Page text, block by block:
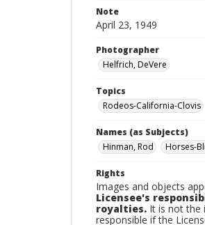
Note
April 23, 1949
Photographer
Helfrich, DeVere
Topics
Rodeos-California-Clovis
Names (as Subjects)
Hinman, Rod
Horses-
Rights
Images and objects
Licensee's
royalties. It is not the
responsible if the